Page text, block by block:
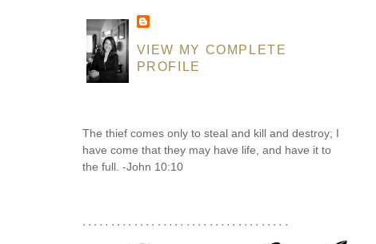
VIEW MY COMPLETE
PROFILE
The thief comes only to steal and kill and destroy; I
have come that they may have life, and have it to
the full. -John 10:10
....................................